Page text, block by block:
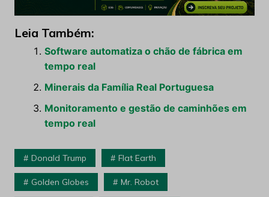
Leia Também:
Software automatiza o chão de fábrica em
tempo real
Minerais da Família Real Portuguesa
Monitoramento e gestão de caminhões em
tempo real
Donald Trump Flat Earth
Golden Globes Mr. Robot